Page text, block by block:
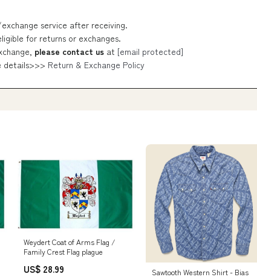
service after receiving.
for returns or exchanges.
please contact us at [email protected]
details>>> Return & Exchange Policy
Weydert Coat of Arms Flag /
Family Crest Flag plague
US$ 28.99
Sawtooth Western Shirt - Bias